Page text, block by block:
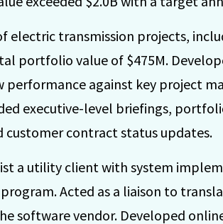
transmission projects,
portfolio value of $475M.
performance against key project
executive-level briefings,
contract status updates.
a utility client with system
Acted as a liaison to
software vendor. Developed